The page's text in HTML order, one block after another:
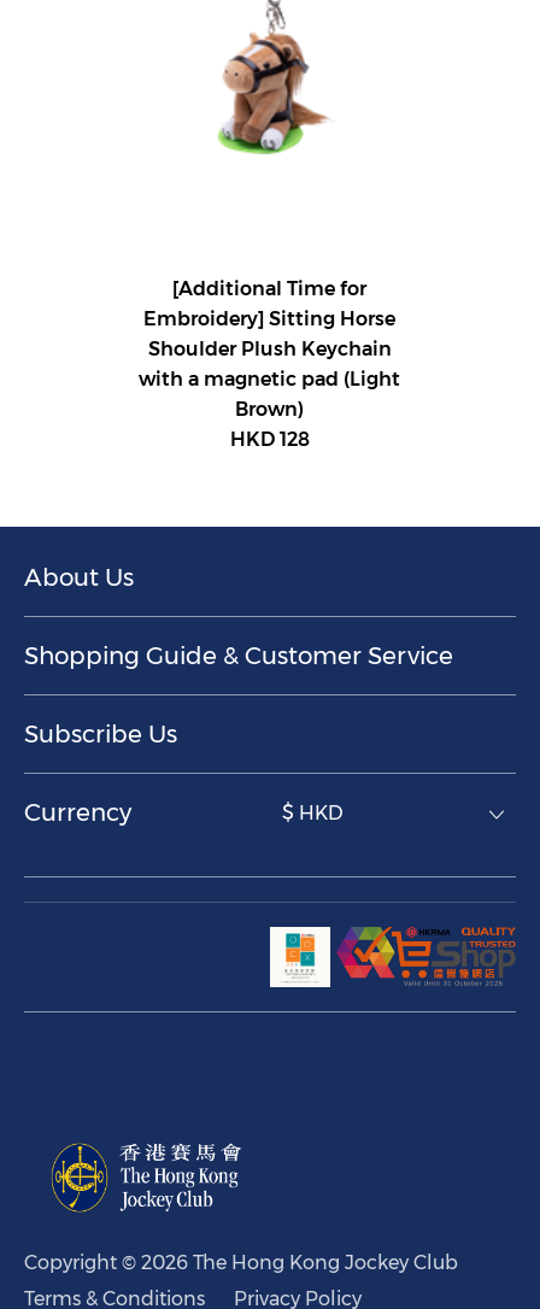
[Additional Time for
Embroidery] Sitting Horse
Shoulder Plush Keychain
with a magnetic pad (Light
Brown)
HKD 128
About Us
Shopping Guide & Customer Service
Subscribe Us
Currency $ HKD
Copyright © 2026 The Hong Kong Jockey Club
Terms & Conditions
Privacy Policy